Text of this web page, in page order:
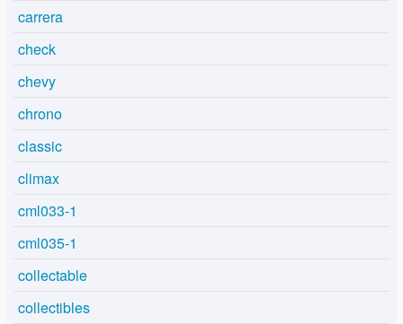
carrera
check
chevy
chrono
classic
climax
cml033-1
cml035-1
collectable
collectibles